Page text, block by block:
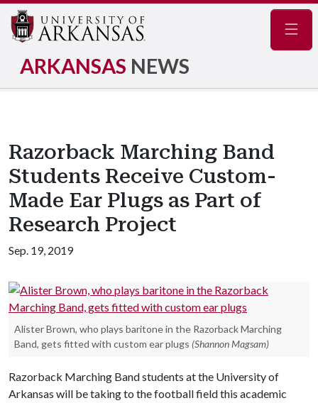
ARKANSAS NEWS
Razorback Marching Band
Students Receive Custom-
Made Ear Plugs as Part of
Research Project
Sep. 19, 2019
Alister Brown, who plays baritone in the Razorback Marching
Band, gets fitted with custom ear plugs (Shannon Magsam)
Razorback Marching Band students at the University of
Arkansas will be taking to the football field this academic